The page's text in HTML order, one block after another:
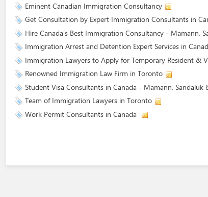
Eminent Canadian Immigration Consultancy
Get Consultation by Expert Immigration Consultants in
Hire Canada’s Best Immigration Consultancy - Mamann,
Immigration Arrest and Detention Expert Services in
Immigration Lawyers to Apply for Temporary Resident &
Renowned Immigration Law Firm in Toronto
Student Visa Consultants in Canada - Mamann, Sandaluk
Team of Immigration Lawyers in Toronto
Work Permit Consultants in Canada